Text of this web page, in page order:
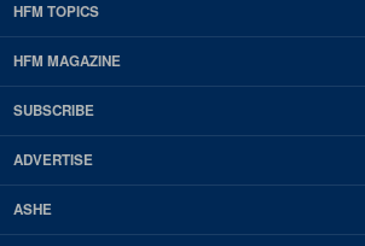
EDP
Footer
HFM
Magazine
HFM TOPICS
HFM MAGAZINE
SUBSCRIBE
ADVERTISE
ASHE